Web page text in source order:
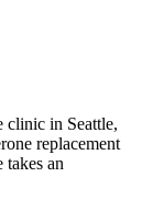
clinic in Seattle,
replacement
takes an